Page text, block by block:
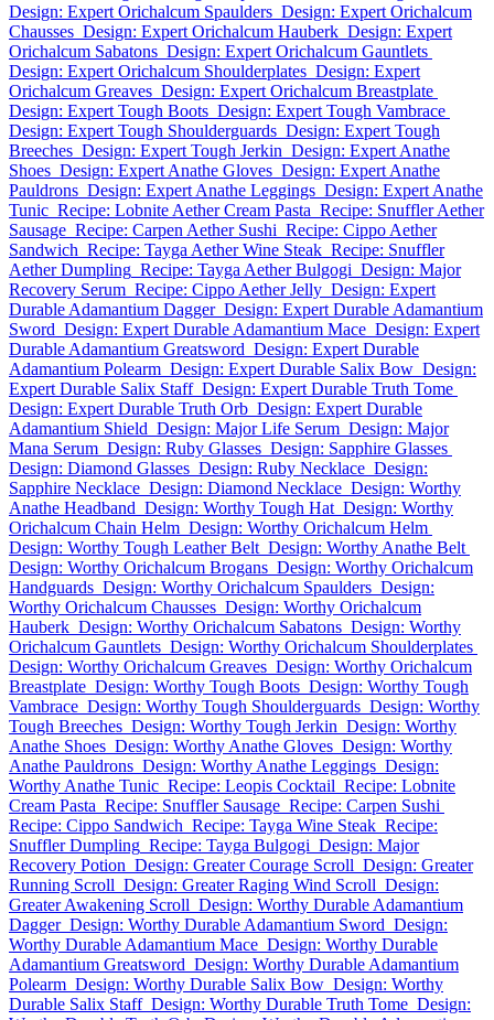
Design: Expert Orichalcum Spaulders Design: Expert Orichalcum
Chausses Design: Expert Orichalcum Hauberk Design: Expert
Orichalcum Sabatons Design: Expert Orichalcum Gauntlets
Design: Expert Orichalcum Shoulderplates Design: Expert
Orichalcum Greaves Design: Expert Orichalcum Breastplate
Design: Expert Tough Boots Design: Expert Tough Vambrace
Design: Expert Tough Shoulderguards Design: Expert Tough
Breeches Design: Expert Tough Jerkin Design: Expert Anathe
Shoes Design: Expert Anathe Gloves Design: Expert Anathe
Pauldrons Design: Expert Anathe Leggings Design: Expert Anathe
Tunic Recipe: Lobnite Aether Cream Pasta Recipe: Snuffler Aether
Sausage Recipe: Carpen Aether Sushi Recipe: Cippo Aether
Sandwich Recipe: Tayga Aether Wine Steak Recipe: Snuffler
Aether Dumpling Recipe: Tayga Aether Bulgogi Design: Major
Recovery Serum Recipe: Cippo Aether Jelly Design: Expert
Durable Adamantium Dagger Design: Expert Durable Adamantium
Sword Design: Expert Durable Adamantium Mace Design: Expert
Durable Adamantium Greatsword Design: Expert Durable
Adamantium Polearm Design: Expert Durable Salix Bow Design:
Expert Durable Salix Staff Design: Expert Durable Truth Tome
Design: Expert Durable Truth Orb Design: Expert Durable
Adamantium Shield Design: Major Life Serum Design: Major
Mana Serum Design: Ruby Glasses Design: Sapphire Glasses
Design: Diamond Glasses Design: Ruby Necklace Design:
Sapphire Necklace Design: Diamond Necklace Design: Worthy
Anathe Headband Design: Worthy Tough Hat Design: Worthy
Orichalcum Chain Helm Design: Worthy Orichalcum Helm
Design: Worthy Tough Leather Belt Design: Worthy Anathe Belt
Design: Worthy Orichalcum Brogans Design: Worthy Orichalcum
Handguards Design: Worthy Orichalcum Spaulders Design:
Worthy Orichalcum Chausses Design: Worthy Orichalcum
Hauberk Design: Worthy Orichalcum Sabatons Design: Worthy
Orichalcum Gauntlets Design: Worthy Orichalcum Shoulderplates
Design: Worthy Orichalcum Greaves Design: Worthy Orichalcum
Breastplate Design: Worthy Tough Boots Design: Worthy Tough
Vambrace Design: Worthy Tough Shoulderguards Design: Worthy
Tough Breeches Design: Worthy Tough Jerkin Design: Worthy
Anathe Shoes Design: Worthy Anathe Gloves Design: Worthy
Anathe Pauldrons Design: Worthy Anathe Leggings Design:
Worthy Anathe Tunic Recipe: Leopis Cocktail Recipe: Lobnite
Cream Pasta Recipe: Snuffler Sausage Recipe: Carpen Sushi
Recipe: Cippo Sandwich Recipe: Tayga Wine Steak Recipe:
Snuffler Dumpling Recipe: Tayga Bulgogi Design: Major
Recovery Potion Design: Greater Courage Scroll Design: Greater
Running Scroll Design: Greater Raging Wind Scroll Design:
Greater Awakening Scroll Design: Worthy Durable Adamantium
Dagger Design: Worthy Durable Adamantium Sword Design:
Worthy Durable Adamantium Mace Design: Worthy Durable
Adamantium Greatsword Design: Worthy Durable Adamantium
Polearm Design: Worthy Durable Salix Bow Design: Worthy
Durable Salix Staff Design: Worthy Durable Truth Tome Design: